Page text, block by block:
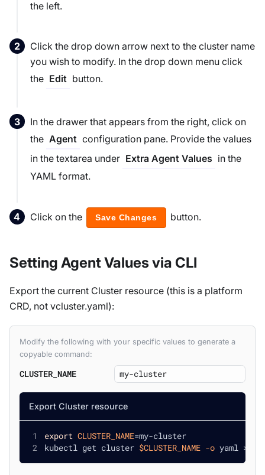
the left.
Click the drop down arrow next to the cluster name
you wish to modify. In the drop down menu click
the Edit button.
In the drawer that appears from the right, click on
the Agent configuration pane. Provide the values
in the textarea under Extra Agent Values in the
YAML format.
Click on the Save Changes button.
Setting Agent Values via CLI
Export the current Cluster resource (this is a platform
CRD, not vcluster.yaml):
Modify the following with your specific values to generate a
copyable command:
CLUSTER_NAME
Export Cluster resource
export CLUSTER_NAME=my-cluster
kubectl get cluster $CLUSTER_NAME -o yaml >